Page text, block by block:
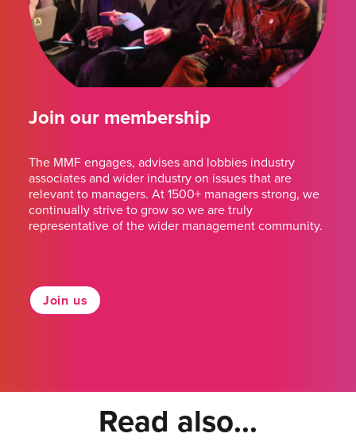
Join our membership
The MMF engages, advises and lobbies industry
associates and wider industry on issues that are
relevant to managers. At 1500+ managers strong, we
continually strive to grow so we are truly
representative of the wider management community.
Join us
Read also...